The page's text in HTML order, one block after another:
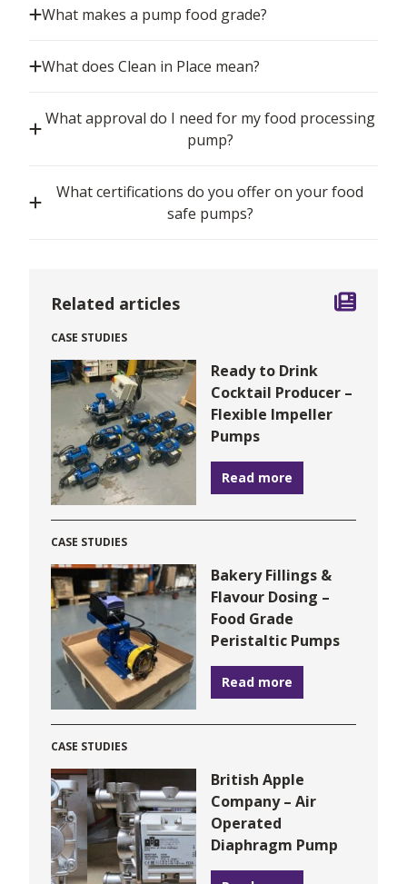
What makes a pump food grade?
What does Clean in Place mean?
What approval do I need for my food processing
pump?
What certifications do you offer on your food
safe pumps?
Related articles
CASE STUDIES
Ready to Drink
Cocktail Producer –
Flexible Impeller
Pumps
Read more
CASE STUDIES
Bakery Fillings &
Flavour Dosing –
Food Grade
Peristaltic Pumps
Read more
CASE STUDIES
British Apple
Company – Air
Operated
Diaphragm Pump